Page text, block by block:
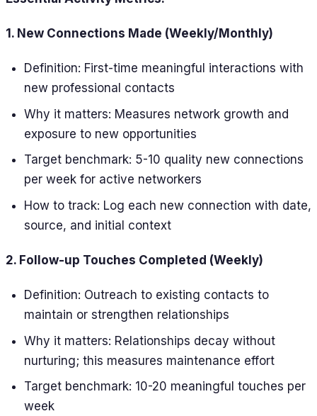
1. New Connections Made (Weekly/Monthly)
Definition: First-time meaningful interactions with
new professional contacts
Why it matters: Measures network growth and
exposure to new opportunities
Target benchmark: 5-10 quality new connections
per week for active networkers
How to track: Log each new connection with date,
source, and initial context
2. Follow-up Touches Completed (Weekly)
Definition: Outreach to existing contacts to
maintain or strengthen relationships
Why it matters: Relationships decay without
nurturing; this measures maintenance effort
Target benchmark: 10-20 meaningful touches per
week